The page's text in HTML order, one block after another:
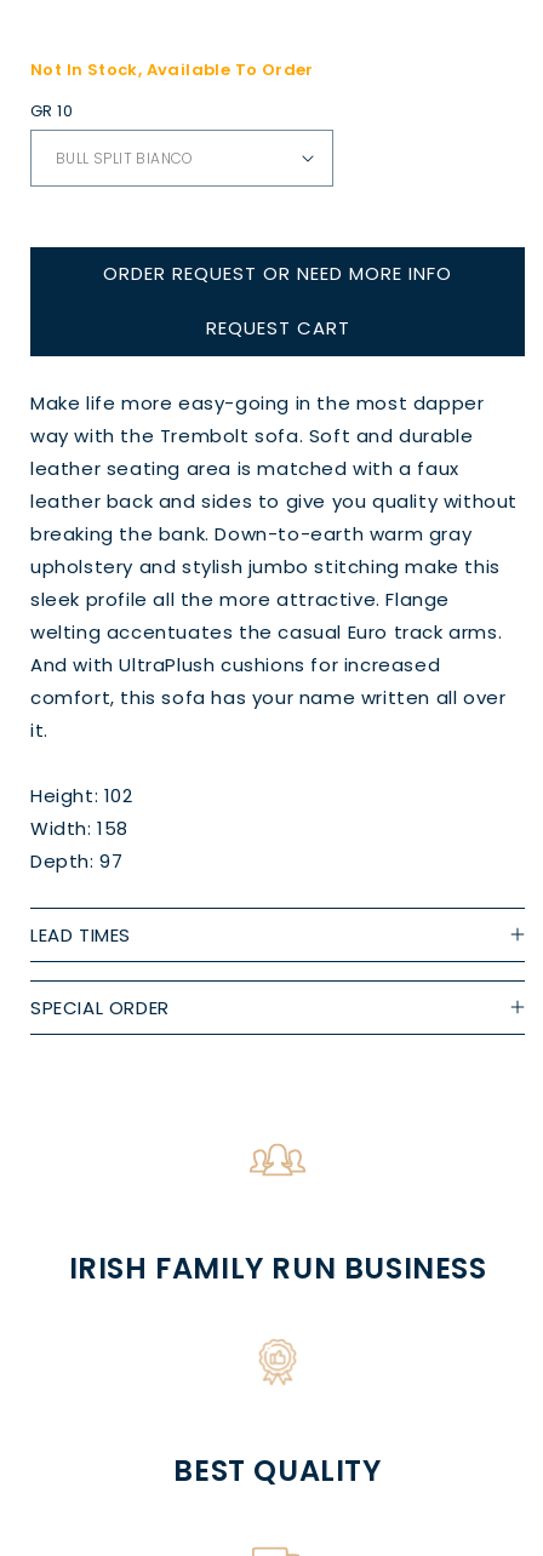
Not In Stock, Available To Order
GR 10
ORDER REQUEST OR NEED MORE INFO
REQUEST CART
Make life more easy-going in the most dapper
way with the Trembolt sofa. Soft and durable
leather seating area is matched with a faux
leather back and sides to give you quality without
breaking the bank. Down-to-earth warm gray
upholstery and stylish jumbo stitching make this
sleek profile all the more attractive. Flange
welting accentuates the casual Euro track arms.
And with UltraPlush cushions for increased
comfort, this sofa has your name written all over
it.
Height: 102
Width: 158
Depth: 97
LEAD TIMES
SPECIAL ORDER
IRISH FAMILY RUN BUSINESS
BEST QUALITY